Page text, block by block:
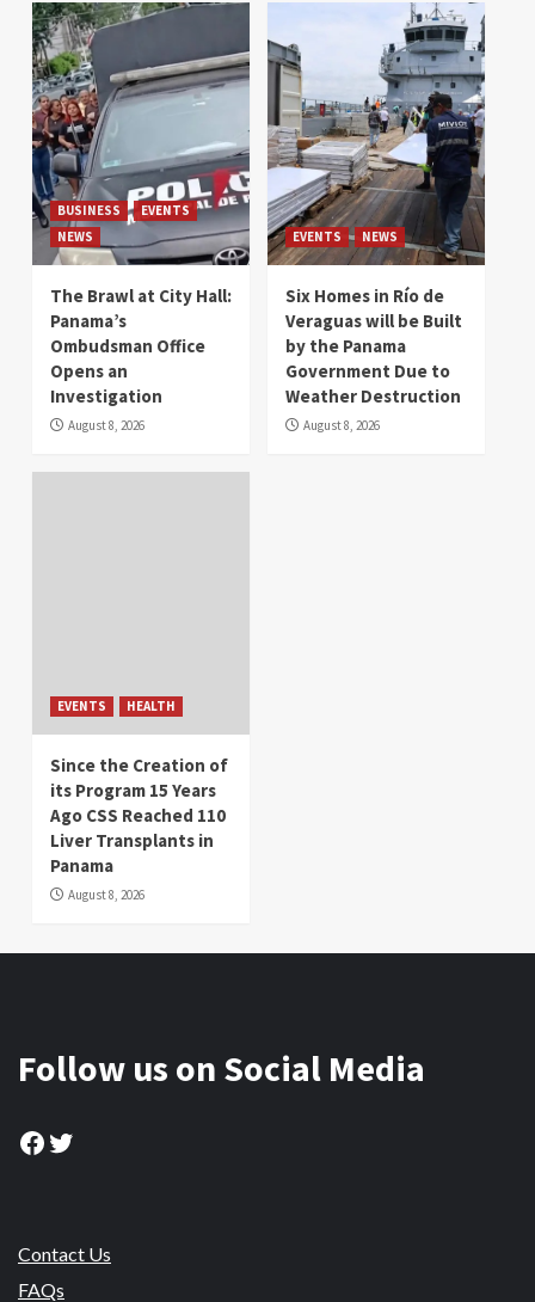
BUSINESS
EVENTS
NEWS
The Brawl at City Hall:
Panama’s
Ombudsman Office
Opens an
Investigation
August 8, 2026
EVENTS NEWS
Six Homes in Río de
Veraguas will be Built
by the Panama
Government Due to
Weather Destruction
August 8, 2026
EVENTS HEALTH
Since the Creation of
its Program 15 Years
Ago CSS Reached 110
Liver Transplants in
Panama
August 8, 2026
Follow us on Social Media
Facebook
Twitter
Contact Us
FAQs